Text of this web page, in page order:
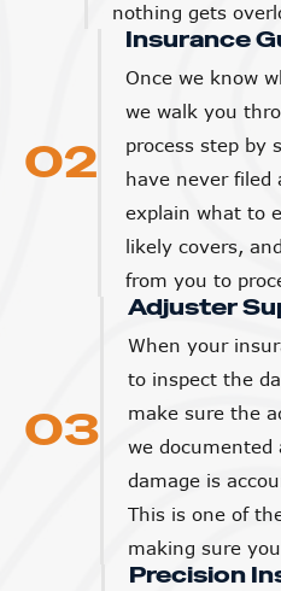
nothing gets
02
Insurance
Once we know
we walk you
process step by
have never filed
explain what to
likely covers,
from you to
03
Adjuster
When your
to inspect the
make sure the
we
damage is
This is one of
making sure
Precision